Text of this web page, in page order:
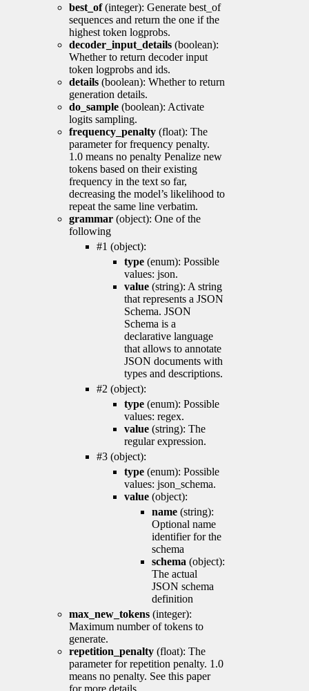
best_of(integer): Generate best_of
sequences and return the one if the
highest token logprobs.
decoder_input_details (boolean):
Whether to return decoder input
token logprobs and ids.
details (boolean): Whether to return
generation details.
do_sample (boolean): Activate
logits sampling.
frequency_penalty (float): The
parameter for frequency penalty.
1.0 means no penalty Penalize new
tokens based on their existing
frequency in the text so far,
decreasing the model’s likelihood to
repeat the same line verbatim.
grammar (object): One of the
following
#1 (object):
type (enum): Possible
values: json.
value (string): A string
that represents a JSON
Schema. JSON
Schema is a
declarative language
that allows to annotate
JSON documents with
types and descriptions.
#2 (object):
type (enum): Possible
values: regex.
value (string): The
regular expression.
#3 (object):
type (enum): Possible
values: json_schema.
value (object):
name (string):
Optional name
identifier for the
schema
schema (object):
The actual
JSON schema
definition
max_new_tokens (integer):
Maximum number of tokens to
generate.
repetition_penalty (float): The
parameter for repetition penalty. 1.0
means no penalty. See this paper
for more details.